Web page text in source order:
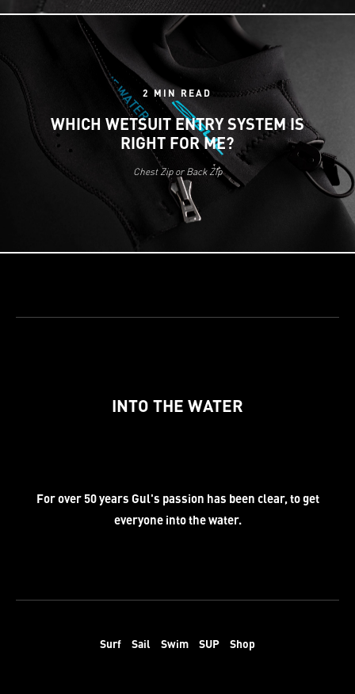
2 MIN READ
WHICH WETSUIT ENTRY SYSTEM IS
RIGHT FOR ME?
Chest Zip or Back Zip
INTO THE WATER
For over 50 years Gul's passion has been clear, to get
everyone into the water.
Surf Sail Swim SUP Shop